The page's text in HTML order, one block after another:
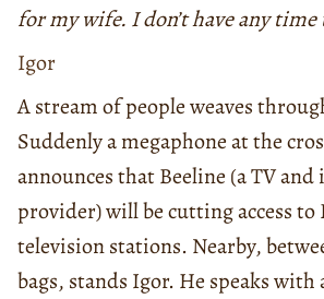
for my wife. I don’t have any time
Igor
A stream of people weaves
Suddenly a megaphone at the
announces that Beeline (a TV
provider) will be cutting access to
television stations. Nearby,
bags, stands Igor. He speaks